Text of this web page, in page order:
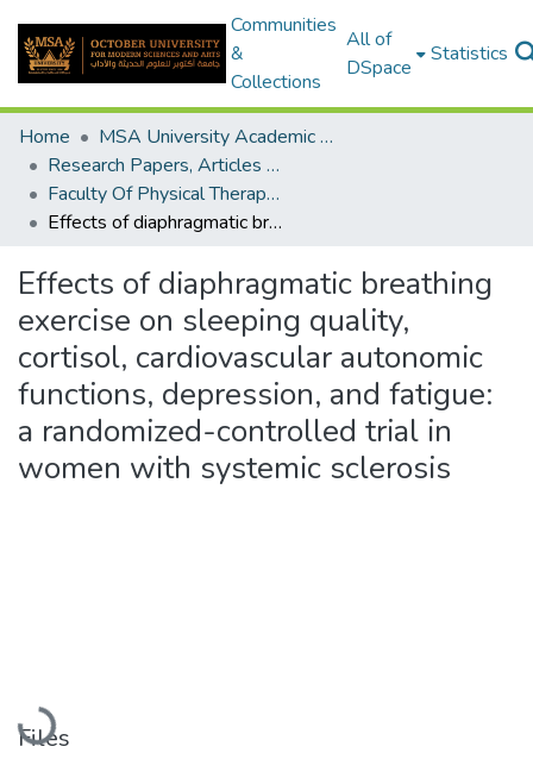
Communities
&
Collections
All of
DSpace
Statistics
Home
MSA University Academic Research
Research Papers, Articles and Books Chapters.
Faculty Of Physical Therapy Research Paper
Effects of diaphragmatic breathing exercise on sleeping quality, cortisol, cardiovascular autonomic functions, depression, and fatigue: a randomized-controlled trial in women with systemic sclerosis
Effects of diaphragmatic breathing
exercise on sleeping quality,
cortisol, cardiovascular autonomic
functions, depression, and fatigue:
a randomized-controlled trial in
women with systemic sclerosis
Loading...
Files